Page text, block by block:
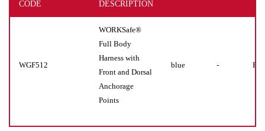
CODE DESCRIPTION
WGF512
WORKSafe®
Full Body
Harness with
Front and Dorsal
Anchorage
Points
blue -